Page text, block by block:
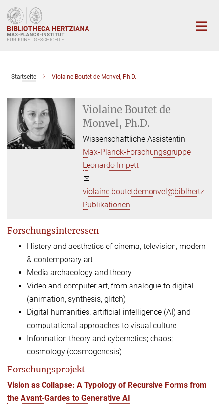
Hauptinhalt
Startseite Violaine Boutet de Monvel, Ph.D.
Violaine Boutet de
Monvel, Ph.D.
Wissenschaftliche Assistentin
Max-Planck-Forschungsgruppe
Leonardo Impett
violaine.boutetdemonvel@biblhertz.it
Publikationen
Forschungsinteressen
History and aesthetics of cinema, television, modern
& contemporary art
Media archaeology and theory
Video and computer art, from analogue to digital
(animation, synthesis, glitch)
Digital humanities: artificial intelligence (AI) and
computational approaches to visual culture
Information theory and cybernetics; chaos;
cosmology (cosmogenesis)
Forschungsprojekt
Vision as Collapse: A Typology of Recursive Forms from
the Avant-Gardes to Generative AI